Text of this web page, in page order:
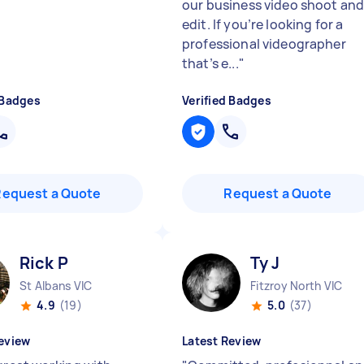
a Quote
our business video shoot and
edit. If you’re looking for a
professional videographer
that’s e..."
Verified Badges
Request a Quote
Rick P
St Albans VIC
4.9 (19)
Ty J
Fitzroy North VIC
5.0 (37)
Latest Review